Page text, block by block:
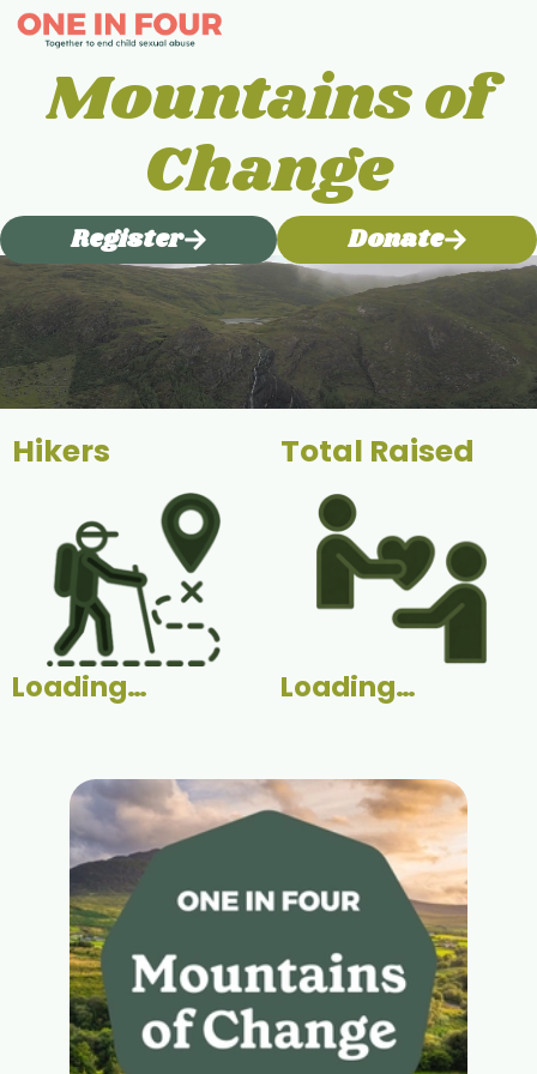
Mountains of
Change
Register Donate
Hikers
Loading…
Total Raised
Loading…